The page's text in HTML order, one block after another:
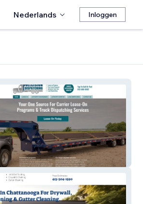
Nederlands Inloggen
Dispatching – Truck
Services